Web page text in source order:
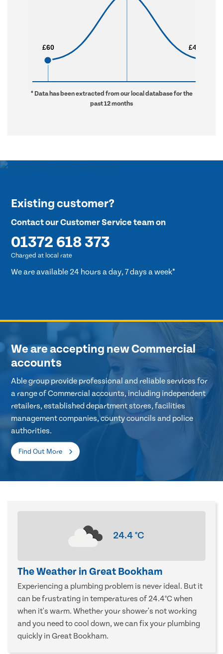
£60
£60 £4,134
£4,134
* Data has been extracted from our local database for the
past 12 months
Existing customer?
Contact our Customer Service team on
01372 618 373
Charged at local rate
We are available 24 hours a day, 7 days a week*
We are accepting new Commercial
accounts
Able group provide professional and reliable services for
a range of Commercial accounts, including independent
retailers, established department stores, facilities
management companies, county councils and police
authorities.
Find Out More
24.4°C
The Weather in Great Bookham
Experiencing a plumbing problem is never ideal. But it
can be frustrating in temperatures of 24.4°C when
when it's warm. Whether your shower's not working
and you need to cool down, we can fix your plumbing
quickly in Great Bookham.